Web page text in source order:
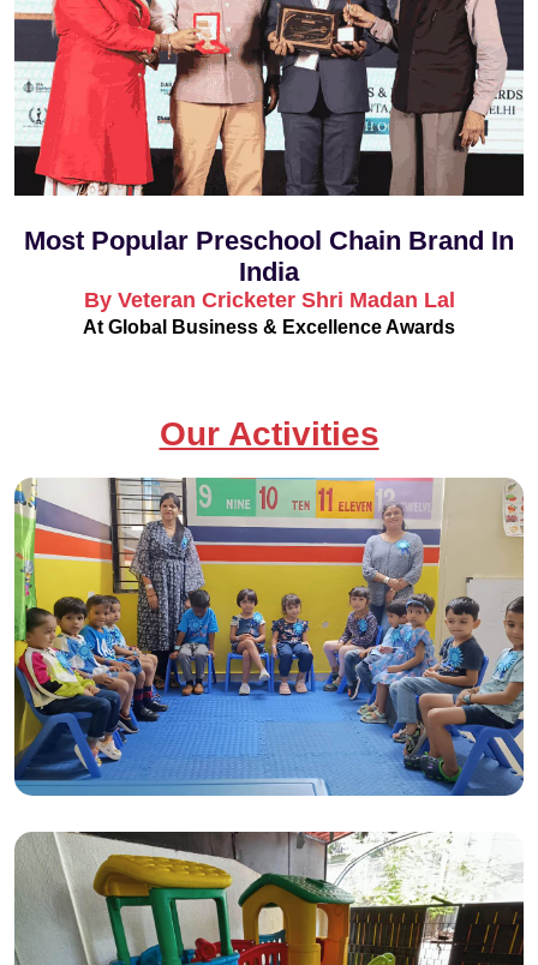
Most Popular Preschool Chain Brand In
India
By Veteran Cricketer Shri Madan Lal
At Global Business & Excellence Awards
Our Activities